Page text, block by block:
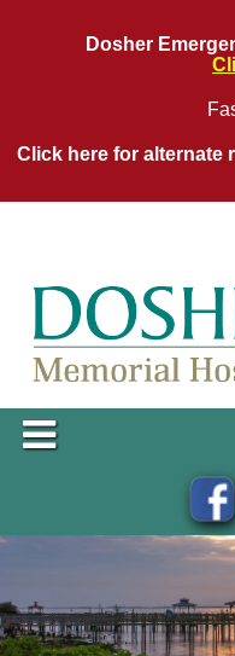
Dosher
here for alternate